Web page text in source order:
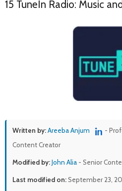
15 TuneIn Radio: Music
Written by:Areeba Anjum
-
Content Creator
Modified by:John Alia - Senior
Last modified on:September 23,